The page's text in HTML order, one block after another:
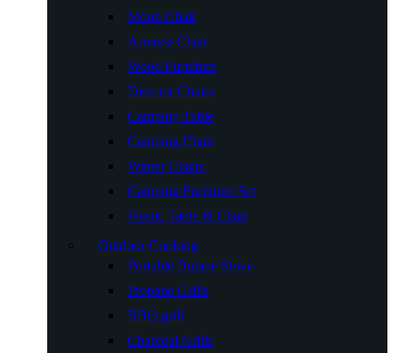
Moon Chair
Armrest Chair
Wood Furniture
Director Chairs
Camping Table
Camping Chair
Winter Chairs
Camping Furniture Set
Plastic Table & Chair
Outdoor Cooking
Portable Butane Stove
Propane Grills
BBQ grill
Charcoal Grills